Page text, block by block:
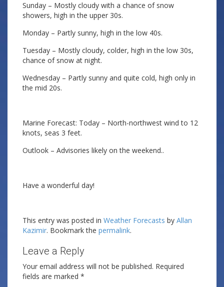
Sunday – Mostly cloudy with a chance of snow
showers, high in the upper 30s.
Monday – Partly sunny, high in the low 40s.
Tuesday – Mostly cloudy, colder, high in the low 30s,
chance of snow at night.
Wednesday – Partly sunny and quite cold, high only in
the mid 20s.
Marine Forecast: Today – North-northwest wind to 12
knots, seas 3 feet.
Outlook – Advisories likely on the weekend..
Have a wonderful day!
This entry was posted in Weather Forecasts by Allan
Kazimir. Bookmark the permalink.
Leave a Reply
Your email address will not be published. Required
fields are marked *